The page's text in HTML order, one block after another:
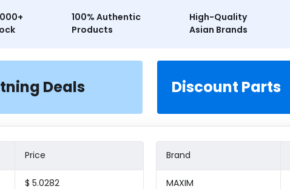
100% Authentic
Products
High-Quality
Asian Brands
Deals Discount Parts
Price
$ 5.0282
Brand
MAXIM